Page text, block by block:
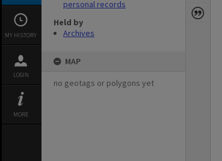
MY HISTORY
LOGIN
MORE
personal records
Held by
Archives
MAP
no geotags or polygons yet